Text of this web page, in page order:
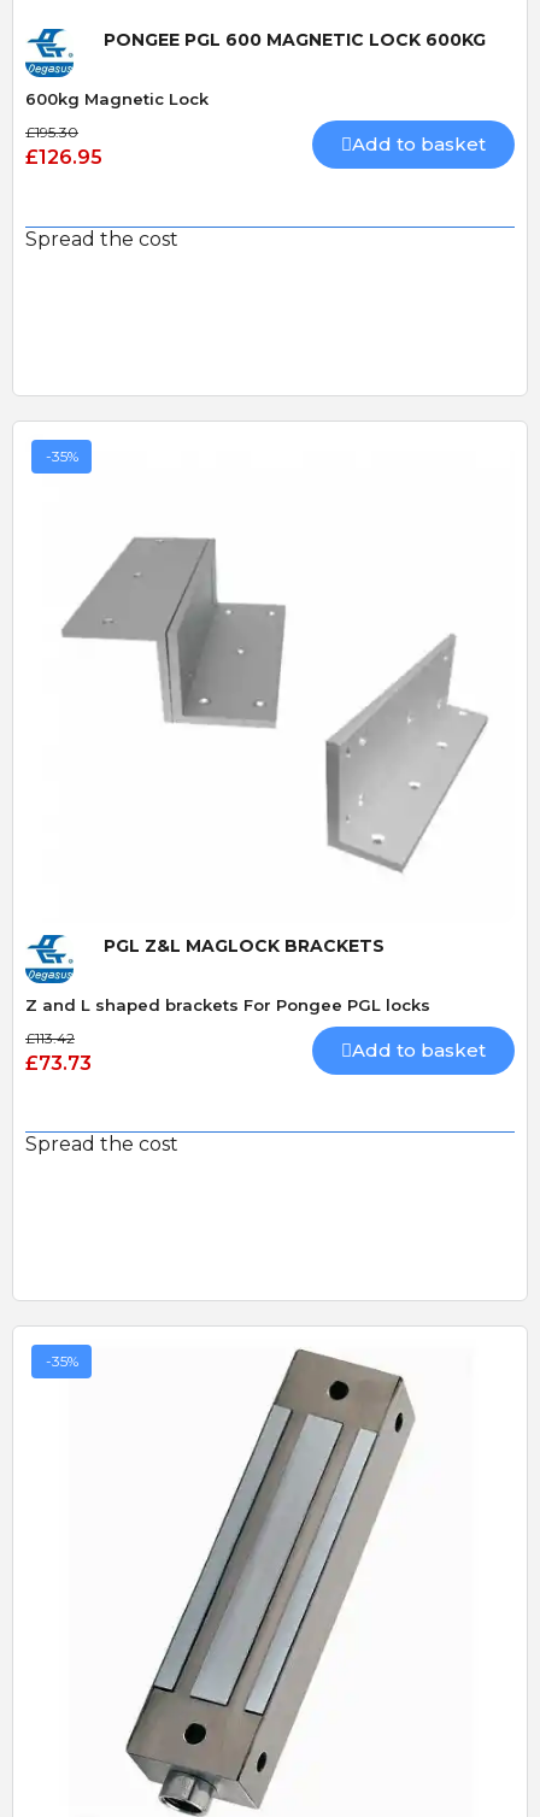
PONGEE PGL 600 MAGNETIC LOCK 600KG
600kg Magnetic Lock
£195.30
£126.95
Add to basket
Spread the cost
-35%
PGL Z&L MAGLOCK BRACKETS
Z and L shaped brackets For Pongee PGL locks
£113.42
£73.73
Add to basket
Spread the cost
-35%
Quick View